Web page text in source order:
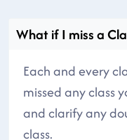
What if I miss a
Each and every
missed any class
and clarify any
class.